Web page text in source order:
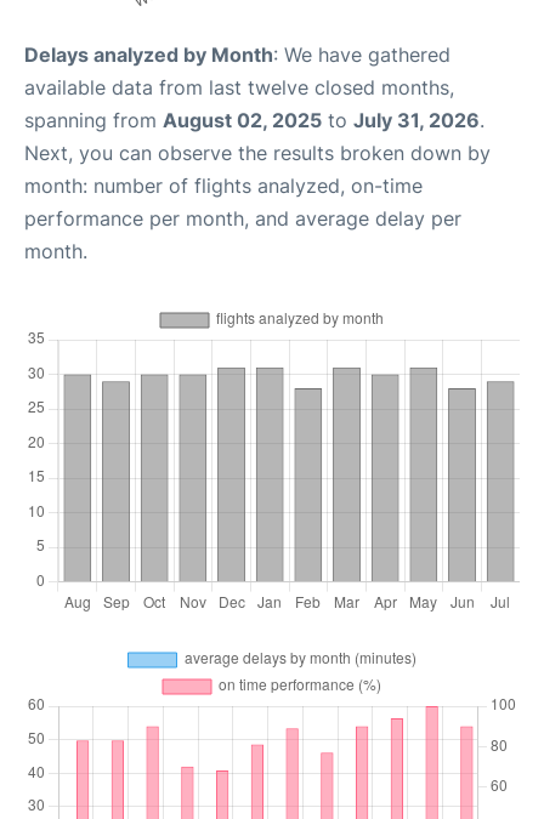
Delays analyzed by Month: We have gathered
available data from last twelve closed months,
spanning from August 02, 2025 to July 31, 2026.
Next, you can observe the results broken down by
month: number of flights analyzed, on-time
performance per month, and average delay per
month.